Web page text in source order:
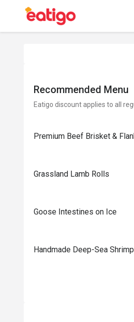
Recommended Menu
Eatigo discount applies to all
Premium Beef Brisket &
Grassland Lamb Rolls
Goose Intestines on Ice
Handmade Deep-Sea